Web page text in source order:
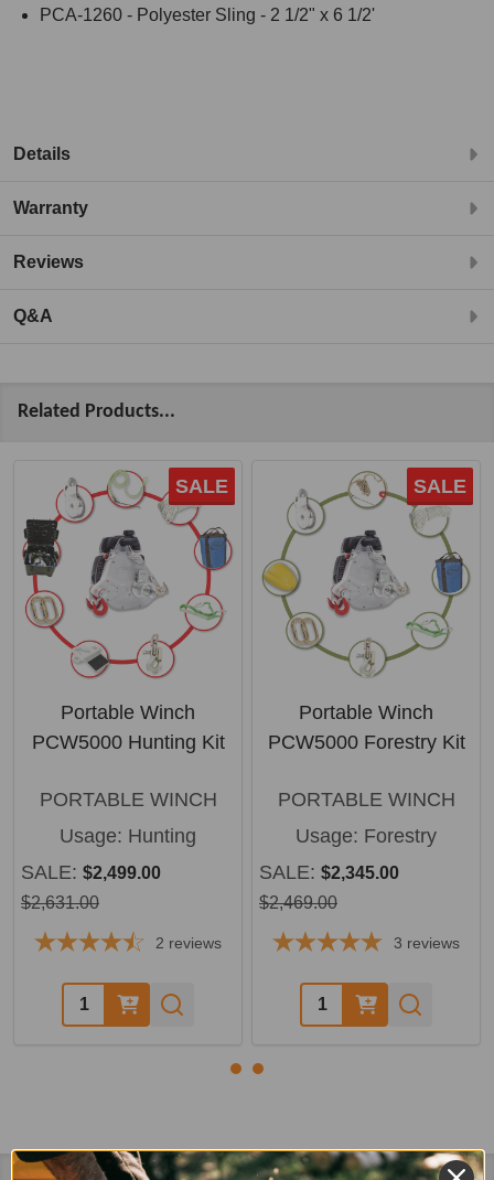
PCA-1260 - Polyester Sling - 2 1/2" x 6 1/2'
Details
Warranty
Reviews
Q&A
Related Products...
SALE
Portable Winch
PCW5000 Hunting Kit
PORTABLE WINCH
Usage: Hunting
SALE: $2,499.00
$2,631.00
2 reviews
Quantity:
SALE
Portable Winch
PCW5000 Forestry Kit
PORTABLE WINCH
Usage: Forestry
SALE: $2,345.00
$2,469.00
3 reviews
Quantity: